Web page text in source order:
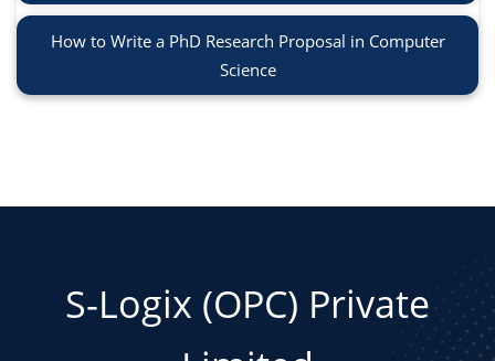
How to Write a PhD Research Proposal in Computer
Science
S-Logix (OPC) Private